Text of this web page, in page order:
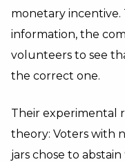
monetary incentive.
information, the
volunteers to see
the correct one.
Their experimental
theory: Voters with
jars chose to